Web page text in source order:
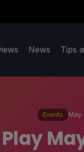
News Tips
Events May